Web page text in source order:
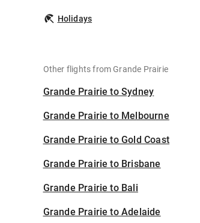
Holidays
Other flights from Grande Prairie
Grande Prairie to Sydney
Grande Prairie to Melbourne
Grande Prairie to Gold Coast
Grande Prairie to Brisbane
Grande Prairie to Bali
Grande Prairie to Adelaide